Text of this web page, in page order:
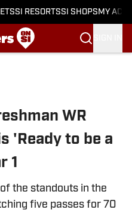
SI RESORTSSI SHOPS MY
WR
'Ready to be a
1
the standouts in the
five passes for 70